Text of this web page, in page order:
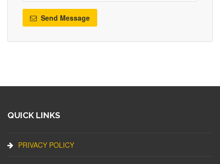
Send Message
QUICK LINKS
PRIVACY POLICY